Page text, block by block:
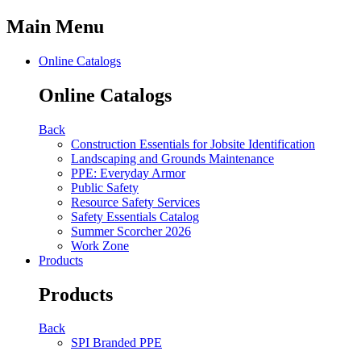
Main Menu
Online Catalogs
Online Catalogs
Back
Construction Essentials for Jobsite Identification
Landscaping and Grounds Maintenance
PPE: Everyday Armor
Public Safety
Resource Safety Services
Safety Essentials Catalog
Summer Scorcher 2026
Work Zone
Products
Products
Back
SPI Branded PPE